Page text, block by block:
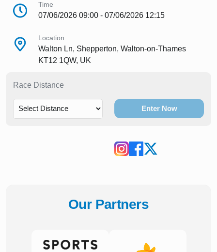
Time
07/06/2026 09:00 - 07/06/2026 12:15
Location
Walton Ln, Shepperton, Walton-on-Thames
KT12 1QW, UK
Race Distance
Enter Now
Our Partners